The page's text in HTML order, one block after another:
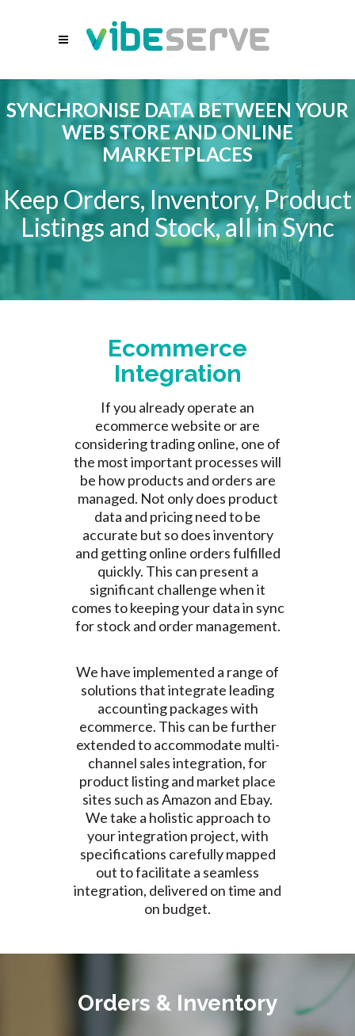
SYNCHRONISE DATA BETWEEN YOUR
WEB STORE AND ONLINE
MARKETPLACES
Keep Orders, Inventory, Product
Listings and Stock, all in Sync
Ecommerce
Integration
If you already operate an
ecommerce website or are
considering trading online, one of
the most important processes will
be how products and orders are
managed. Not only does product
data and pricing need to be
accurate but so does inventory
and getting online orders fulfilled
quickly. This can present a
significant challenge when it
comes to keeping your data in sync
for stock and order management.
We have implemented a range of
solutions that integrate leading
accounting packages with
ecommerce. This can be further
extended to accommodate multi-
channel sales integration, for
product listing and market place
sites such as Amazon and Ebay.
We take a holistic approach to
your integration project, with
specifications carefully mapped
out to facilitate a seamless
integration, delivered on time and
on budget.
Orders & Inventory